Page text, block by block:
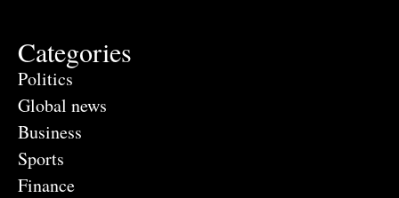
Categories
Politics
Global news
Business
Sports
Finance